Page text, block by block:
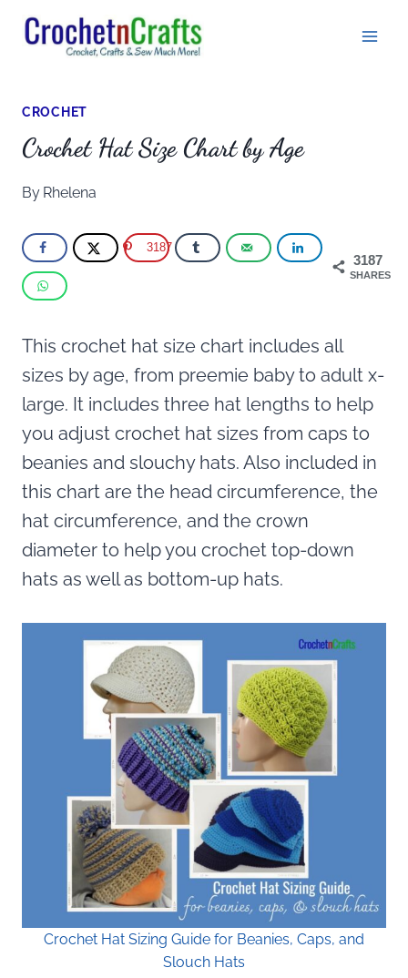
Skip
CROCHET
Crochet Hat Size Chart by Age
By Rhelena
3187
SHARES
3187
This crochet hat size chart includes all
sizes by age, from preemie baby to adult x-
large. It includes three hat lengths to help
you adjust crochet hat sizes from caps to
beanies and slouchy hats. Also included in
this chart are the head circumference, the
hat circumference, and the crown
diameter to help you crochet top-down
hats as well as bottom-up hats.
Crochet Hat Sizing Guide for Beanies, Caps, and
Slouch Hats